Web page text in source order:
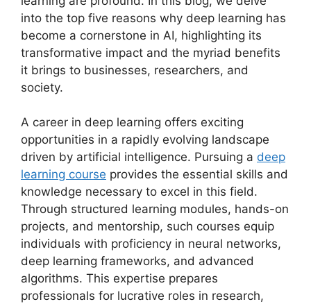
into the top five reasons why deep learning has
become a cornerstone in AI, highlighting its
transformative impact and the myriad benefits
it brings to businesses, researchers, and
society.
A career in deep learning offers exciting
opportunities in a rapidly evolving landscape
driven by artificial intelligence. Pursuing a deep
learning course provides the essential skills and
knowledge necessary to excel in this field.
Through structured learning modules, hands-on
projects, and mentorship, such courses equip
individuals with proficiency in neural networks,
deep learning frameworks, and advanced
algorithms. This expertise prepares
professionals for lucrative roles in research,